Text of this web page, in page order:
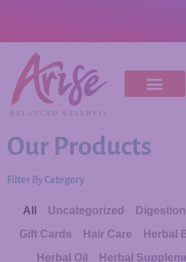
Our Products
Filter By Category
Uncategorized Digestion
Gift Cards
Hair Care Herbal
Herbal Oil
Herbal
All